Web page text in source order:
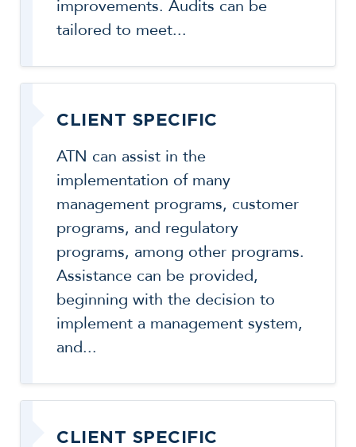
improvements. Audits can be
tailored to meet...
CLIENT SPECIFIC
ATN can assist in the
implementation of many
management programs, customer
programs, and regulatory
programs, among other programs.
Assistance can be provided,
beginning with the decision to
implement a management system,
and...
CLIENT SPECIFIC